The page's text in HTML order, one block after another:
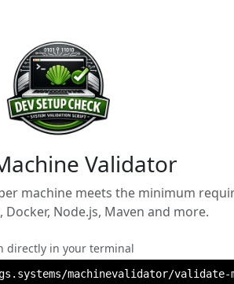
Validator
machine meets the minimum
Docker, Node.js, Maven and more.
directly in your terminal
machinevalidator/validate-